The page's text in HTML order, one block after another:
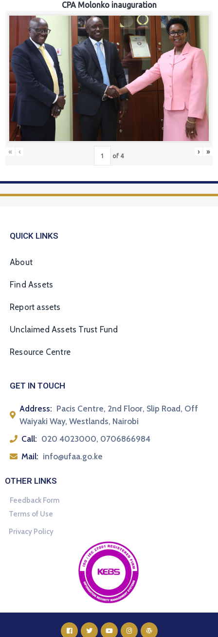
CPA Molonko inauguration
« ‹ of 4 › »
QUICK LINKS
About
Find Assets
Report assets
Unclaimed Assets Trust Fund
Resource Centre
GET IN TOUCH
Address: Pacis Centre, 2nd Floor, Slip Road, Off
Waiyaki Way, Westlands, Nairobi
Call: 020 4023000, 0706866984
Mail: info@ufaa.go.ke
OTHER LINKS
Feedback Form
Terms of Use
Privacy Policy